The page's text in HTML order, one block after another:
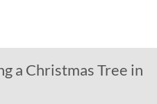
a Christmas Tree in